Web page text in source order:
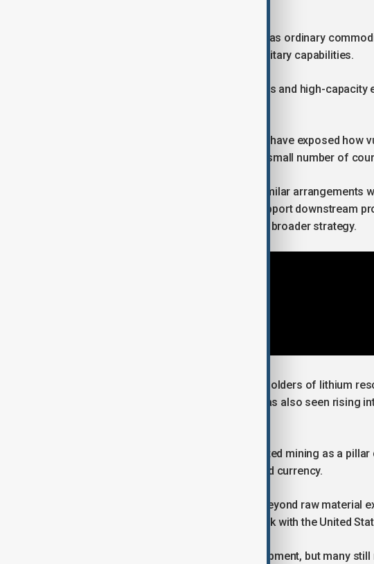
Critical minerals are no longer treated as ordinary
technological competitiveness and military capabilities.
EV batteries, wind turbines, solar panels and high-
At the same time, geopolitical rivalries have exposed how
and processing are concentrated in a small number of
The United States has been signing similar
encourage responsible mining and support downstream
agreement with Argentina fits into that broader strategy.
Argentina is one of the world’s major holders of lithium
called “lithium triangle”. The country has also seen rising
Successive governments have promoted mining as a
seeks to boost exports and attract hard currency.
The country is also seeking to move beyond raw
a goal supported by the new framework with the United
Large-scale projects are under development, but many